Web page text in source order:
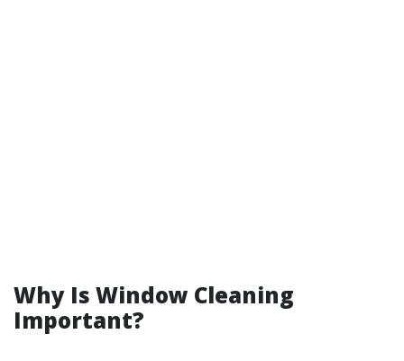
Why Is Window Cleaning
Important?